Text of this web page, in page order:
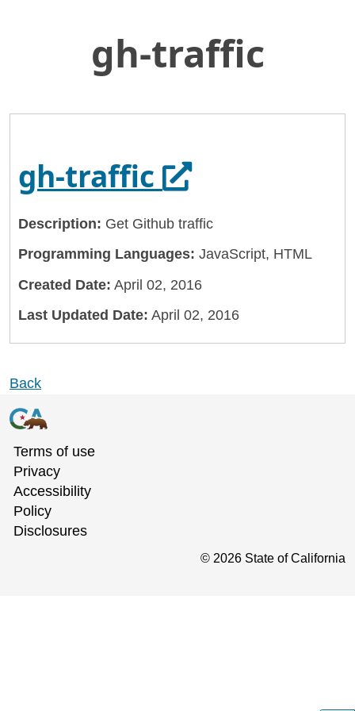
to
Main
General Services Administration
gh-traffic
gh-traffic Opens in a
Description: Get Github traffic
Programming Languages: JavaScript, HTML
Created Date: April 02, 2016
Last Updated Date: April 02, 2016
Back
Terms of use
Privacy
Accessibility
Policy
Disclosures
© 2026 State of California